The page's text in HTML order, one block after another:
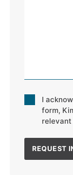
Consent
I
form,
relevant
REQUEST